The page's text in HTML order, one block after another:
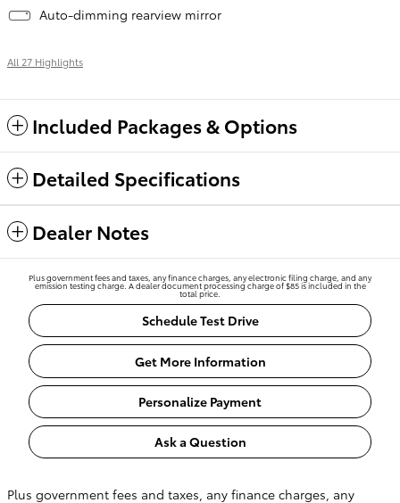
Auto-dimming rearview mirror
All 27 Highlights
Included Packages & Options
Detailed Specifications
Dealer Notes
Plus government fees and taxes, any finance charges, any electronic filing charge, and any
emission testing charge. A dealer document processing charge of $85 is included in the
total price.
Schedule Test Drive
Get More Information
Personalize Payment
Ask a Question
Plus government fees and taxes, any finance charges, any